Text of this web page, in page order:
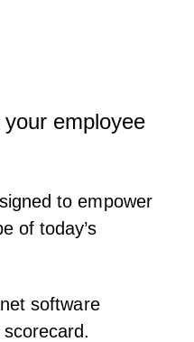
employee
to empower
of today’s
software